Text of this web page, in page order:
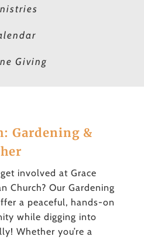
Giving
Gardening &
involved at Grace
Church? Our Gardening
a peaceful, hands-on
while digging into
Whether you’re a